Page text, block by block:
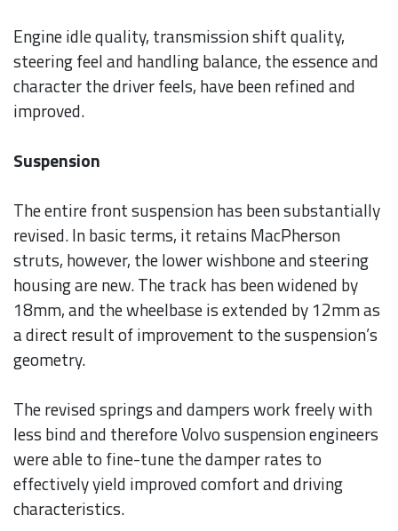
Engine idle quality, transmission shift quality,
steering feel and handling balance, the essence and
character the driver feels, have been refined and
improved.
Suspension
The entire front suspension has been substantially
revised. In basic terms, it retains MacPherson
struts, however, the lower wishbone and steering
housing are new. The track has been widened by
18mm, and the wheelbase is extended by 12mm as
a direct result of improvement to the suspension’s
geometry.
The revised springs and dampers work freely with
less bind and therefore Volvo suspension engineers
were able to fine-tune the damper rates to
effectively yield improved comfort and driving
characteristics.